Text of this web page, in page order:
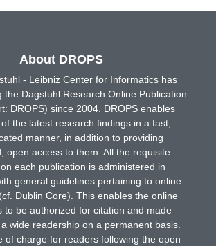
About DROPS
- Leibniz Center for Informatics has
the Dagstuhl Research Online Publication
DROPS) since 2004. DROPS enables
the latest research findings in a fast,
manner, in addition to providing
open access to them. All the requisite
each publication is administered in
general guidelines pertaining to online
Dublin Core). This enables the online
to be authorized for citation and made
wide readership on a permanent basis.
of charge for readers following the open